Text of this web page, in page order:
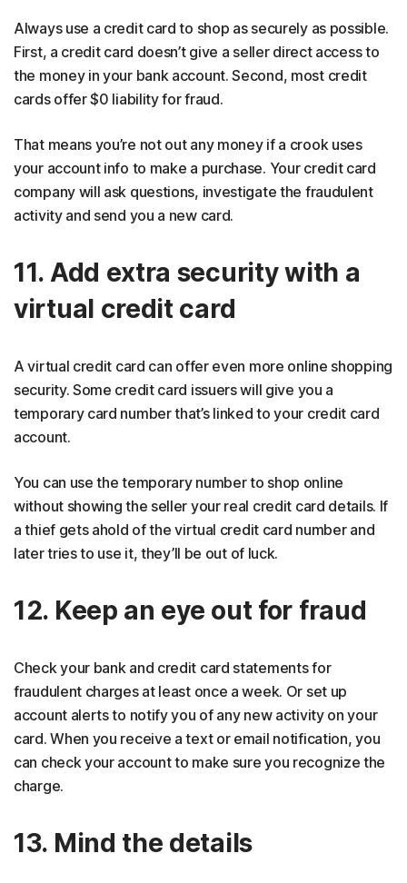
Always use a credit card to shop as securely as possible.
First, a credit card doesn’t give a seller direct access to
the money in your bank account. Second, most credit
cards offer $0 liability for fraud.
That means you’re not out any money if a crook uses
your account info to make a purchase. Your credit card
company will ask questions, investigate the fraudulent
activity and send you a new card.
11. Add extra security with a
virtual credit card
A virtual credit card can offer even more online shopping
security. Some credit card issuers will give you a
temporary card number that’s linked to your credit card
account.
You can use the temporary number to shop online
without showing the seller your real credit card details. If
a thief gets ahold of the virtual credit card number and
later tries to use it, they’ll be out of luck.
12. Keep an eye out for fraud
Check your bank and credit card statements for
fraudulent charges at least once a week. Or set up
account alerts to notify you of any new activity on your
card. When you receive a text or email notification, you
can check your account to make sure you recognize the
charge.
13. Mind the details